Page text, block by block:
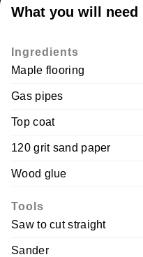
What you will need
Ingredients
Maple flooring
Gas pipes
Top coat
120 grit sand paper
Wood glue
Tools
Saw to cut straight
Sander